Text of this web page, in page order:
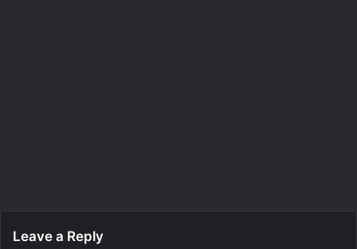
Leave a Reply